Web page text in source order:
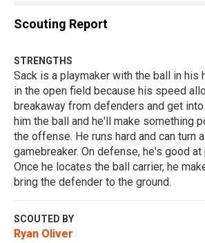
Scouting Report
STRENGTHS
Sack is a playmaker with the ball in his
in the open field because his speed
breakaway from defenders and get
him the ball and he'll make something
the offense. He runs hard and can turn
gamebreaker. On defense, he's good
Once he locates the ball carrier, he
bring the defender to the ground.
SCOUTED BY
Ryan Oliver